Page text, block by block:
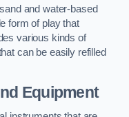
and water-based
form of play that
various kinds of
can be easily refilled
Equipment